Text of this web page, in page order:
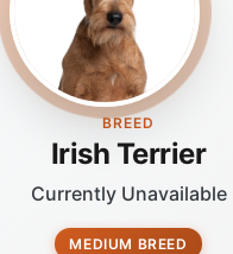
BREED
Irish Terrier
Currently Unavailable
MEDIUM BREED